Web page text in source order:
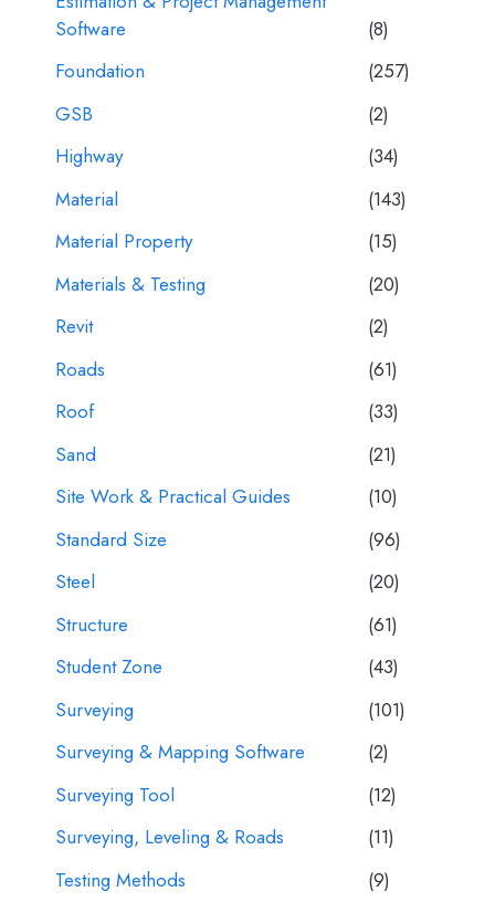
Software
(8)
Foundation
(257)
GSB
(2)
Highway
(34)
Material
(143)
Material Property
(15)
Materials & Testing
(20)
Revit
(2)
Roads
(61)
Roof
(33)
Sand
(21)
Site Work & Practical Guides
(10)
Standard Size
(96)
Steel
(20)
Structure
(61)
Student Zone
(43)
Surveying
(101)
Surveying & Mapping Software
(2)
Surveying Tool
(12)
Surveying, Leveling & Roads
(11)
Testing Methods
(9)